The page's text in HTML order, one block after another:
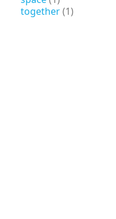
together(1)